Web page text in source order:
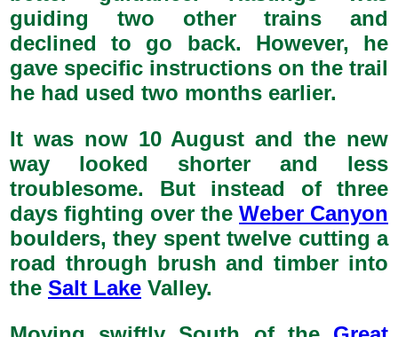
guiding two other trains and
declined to go back. However, he
gave specific instructions on the trail
he had used two months earlier.
It was now 10 August and the new
way looked shorter and less
troublesome. But instead of three
days fighting over the Weber Canyon
boulders, they spent twelve cutting a
road through brush and timber into
the Salt Lake Valley.